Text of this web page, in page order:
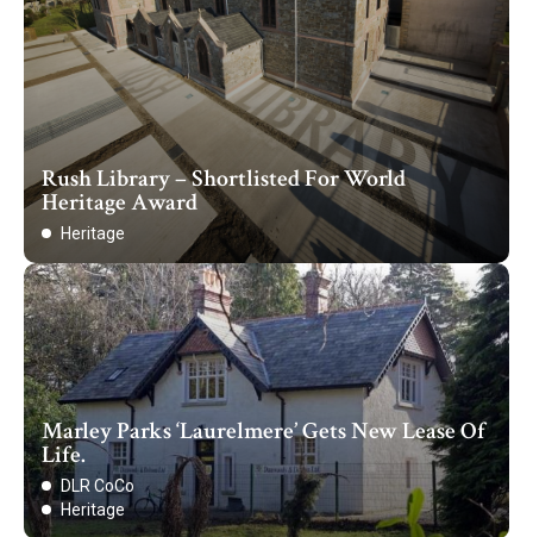
Rush Library – Shortlisted For World
Heritage Award
Heritage
Marley Parks ‘Laurelmere’ Gets New Lease Of
Life.
DLR CoCo
Heritage